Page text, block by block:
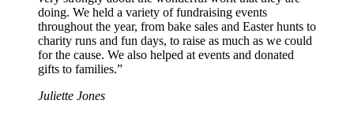
doing. We held a variety of fundraising events
throughout the year, from bake sales and Easter hunts to
charity runs and fun days, to raise as much as we could
for the cause. We also helped at events and donated
gifts to families.”
Juliette Jones